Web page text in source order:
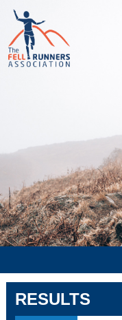
RESULTS